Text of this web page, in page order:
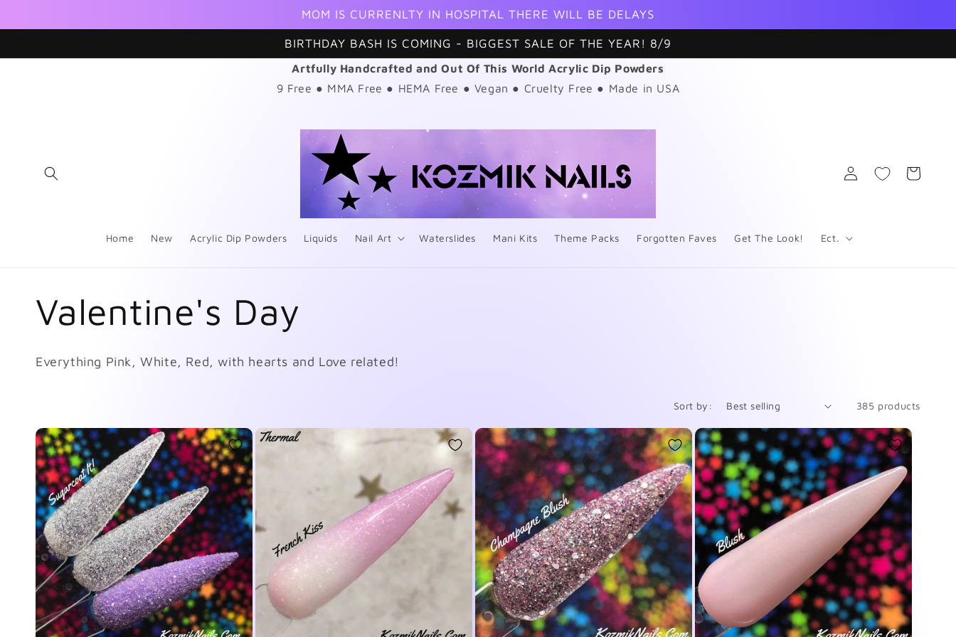
MOM IS CURRENLTY IN HOSPITAL THERE WILL BE DELAYS
BIRTHDAY BASH IS COMING - BIGGEST SALE OF THE YEAR! 8/9
Artfully Handcrafted and Out Of This World Acrylic Dip Powders
9 Free ● MMA Free ● HEMA Free ● Vegan ● Cruelty Free ● Made in USA
Home New Acrylic Dip Powders Liquids Nail Art Waterslides Mani Kits Theme Packs Forgotten Faves Get The Look! Ect.
Log
in
Cart
C
o
l
e
c
t
Valentine's Day
Everything Pink, White, Red, with hearts and Love related!
Sort by: 385 products